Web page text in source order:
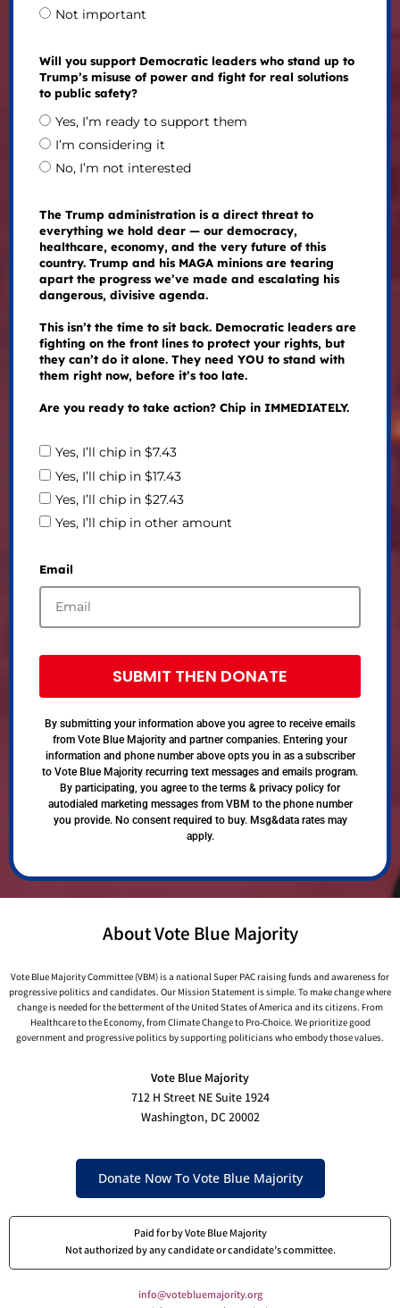
Not important
Will you support Democratic leaders who stand up to
Trump’s misuse of power and fight for real solutions
to public safety?
Yes, I’m ready to support them
I’m considering it
No, I’m not interested
The Trump administration is a direct threat to
everything we hold dear — our democracy,
healthcare, economy, and the very future of this
country. Trump and his MAGA minions are tearing
apart the progress we’ve made and escalating his
dangerous, divisive agenda.
This isn’t the time to sit back. Democratic leaders are
fighting on the front lines to protect your rights, but
they can’t do it alone. They need YOU to stand with
them right now, before it’s too late.
Are you ready to take action? Chip in IMMEDIATELY.
Yes, I’ll chip in $7.43
Yes, I’ll chip in $17.43
Yes, I’ll chip in $27.43
Yes, I’ll chip in other amount
Email
SUBMIT THEN DONATE
By submitting your information above you agree to receive emails
from Vote Blue Majority and partner companies. Entering your
information and phone number above opts you in as a subscriber
to Vote Blue Majority recurring text messages and emails program.
By participating, you agree to the terms & privacy policy for
autodialed marketing messages from VBM to the phone number
you provide. No consent required to buy. Msg&data rates may
apply.
About Vote Blue Majority
Vote Blue Majority Committee (VBM) is a national Super PAC raising funds and awareness for
progressive politics and candidates. Our Mission Statement is simple. To make change where
change is needed for the betterment of the United States of America and its citizens. From
Healthcare to the Economy, from Climate Change to Pro-Choice. We prioritize good
government and progressive politics by supporting politicians who embody those values.
Vote Blue Majority
712 H Street NE Suite 1924
Washington, DC 20002
Donate Now To Vote Blue Majority
Paid for by Vote Blue Majority
Not authorized by any candidate or candidate’s committee.
info@votebluemajority.org